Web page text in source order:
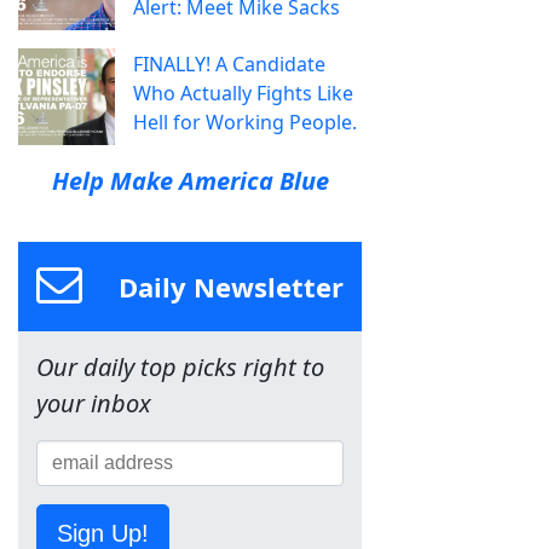
Alert: Meet Mike Sacks
FINALLY! A Candidate
Who Actually Fights Like
Hell for Working People.
Help Make America Blue
Daily Newsletter
Our daily top picks right to
your inbox
Sign Up!